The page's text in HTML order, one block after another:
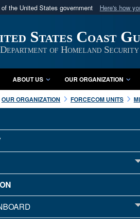
the United States government Here's how
use .mil
belongs to an official U.S. Department
States.
States Coast
of Homeland Security
ABOUT US OUR ORGANIZATION
OUR ORGANIZATION FORCECOM UNITS